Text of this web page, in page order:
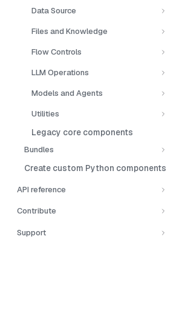
Data Source
Files and Knowledge
Flow Controls
LLM Operations
Models and Agents
Utilities
Legacy core components
Bundles
Create custom Python components
API reference
Contribute
Support